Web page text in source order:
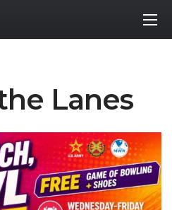
Lanes